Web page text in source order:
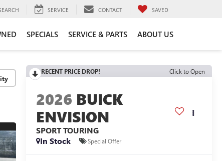
SERVICE CONTACT SAVED
SPECIALS SERVICE & PARTS ABOUT US
RECENT PRICE DROP! Click to Open
2026 BUICK
ENVISION
SPORT TOURING
In Stock
Special Offer